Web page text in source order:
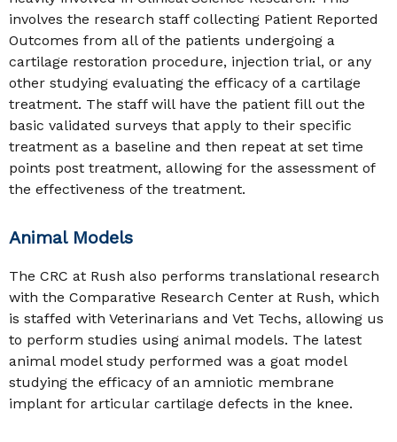
involves the research staff collecting Patient Reported
Outcomes from all of the patients undergoing a
cartilage restoration procedure, injection trial, or any
other studying evaluating the efficacy of a cartilage
treatment. The staff will have the patient fill out the
basic validated surveys that apply to their specific
treatment as a baseline and then repeat at set time
points post treatment, allowing for the assessment of
the effectiveness of the treatment.
Animal Models
The CRC at Rush also performs translational research
with the Comparative Research Center at Rush, which
is staffed with Veterinarians and Vet Techs, allowing us
to perform studies using animal models. The latest
animal model study performed was a goat model
studying the efficacy of an amniotic membrane
implant for articular cartilage defects in the knee.